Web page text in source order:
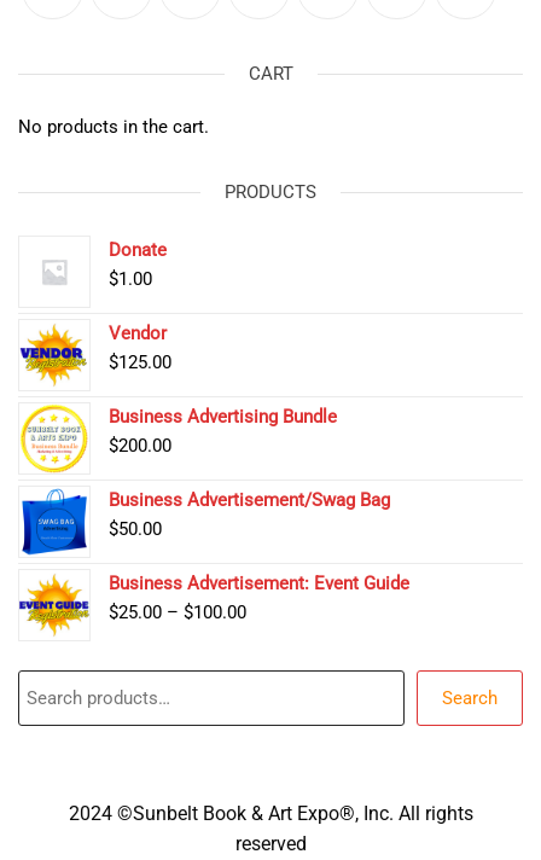
CART
No products in the cart.
PRODUCTS
Donate
$1.00
Vendor
$125.00
Business Advertising Bundle
$200.00
Business Advertisement/Swag Bag
$50.00
Business Advertisement: Event Guide
$25.00 – $100.00Price
$25.00
$100.00
Search
2024 ©Sunbelt Book & Art Expo®, Inc. All rights
reserved